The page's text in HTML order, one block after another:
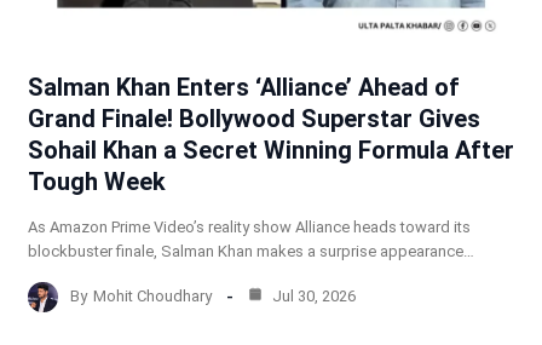
Salman Khan Enters ‘Alliance’ Ahead of
Grand Finale! Bollywood Superstar Gives
Sohail Khan a Secret Winning Formula After
Tough Week
As Amazon Prime Video’s reality show Alliance heads toward its
blockbuster finale, Salman Khan makes a surprise appearance…
By Mohit Choudhary Jul 30, 2026